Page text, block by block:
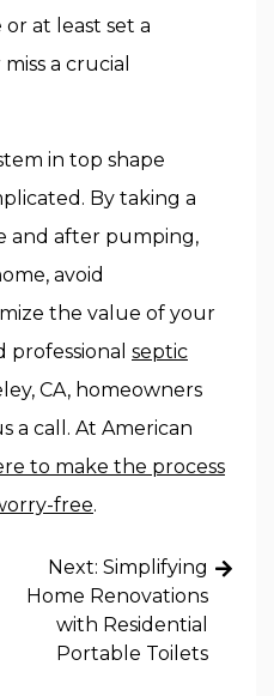
at least set a
a crucial
in top shape
By taking a
and after pumping,
avoid
the value of your
professional septic
CA, homeowners
a call. At American
to make the process
free.
Next: Simplifying
Home Renovations
with Residential
Portable Toilets